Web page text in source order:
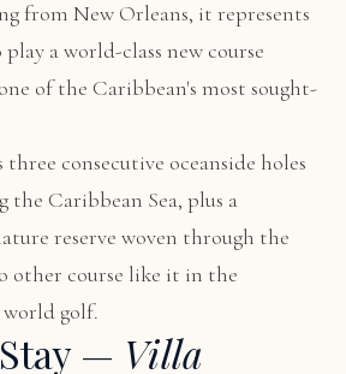
from New Orleans, it represents
a world-class new course
of the Caribbean's most sought-
three consecutive oceanside holes
the Caribbean Sea, plus a
reserve woven through the
other course like it in the
golf.
— Villa